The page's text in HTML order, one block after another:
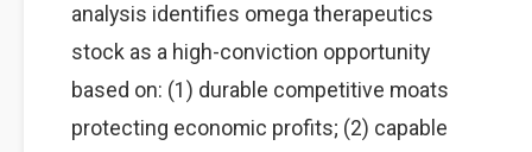
analysis identifies omega therapeutics
stock as a high-conviction opportunity
based on: (1) durable competitive moats
protecting economic profits; (2) capable